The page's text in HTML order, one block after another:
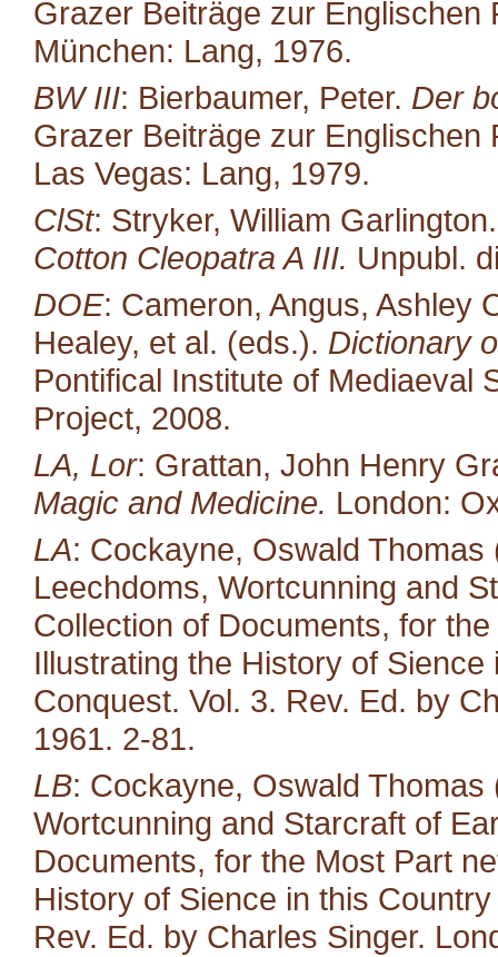
Grazer Beiträge zur Englischen
München: Lang, 1976.
BW III: Bierbaumer, Peter. Der
Grazer Beiträge zur Englischen
Las Vegas: Lang, 1979.
ClSt: Stryker, William
Cotton Cleopatra A III. Unpubl.
DOE: Cameron, Angus, Ashley
Healey, et al. (eds.). Dictionary
Pontifical Institute of Mediaeval
Project, 2008.
LA, Lor: Grattan, John Henry
Magic and Medicine. London:
LA: Cockayne, Oswald
Leechdoms, Wortcunning and
Collection of Documents, for
Illustrating the History of
Conquest. Vol. 3. Rev. Ed. by
1961. 2-81.
LB: Cockayne, Oswald
Wortcunning and Starcraft of
Documents, for the Most Part
History of Sience in this
Rev. Ed. by Charles Singer.